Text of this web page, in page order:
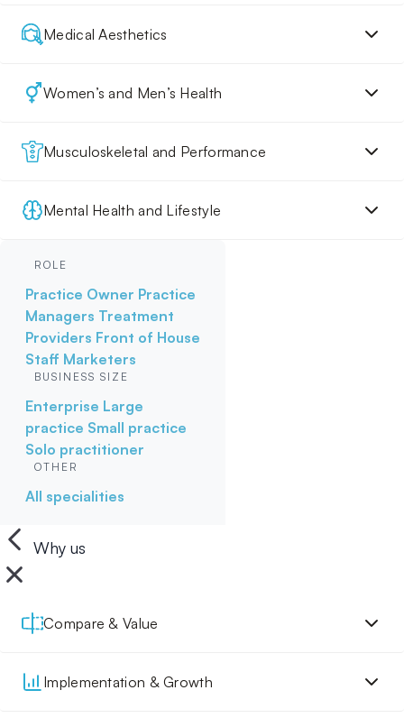
Medical Aesthetics
Women’s and Men’s Health
Musculoskeletal and Performance
Mental Health and Lifestyle
ROLE
Practice Owner Practice
Managers Treatment
Providers Front of House
Staff Marketers
BUSINESS SIZE
Enterprise Large
practice Small practice
Solo practitioner
OTHER
All specialities
Why us
Compare & Value
Implementation & Growth